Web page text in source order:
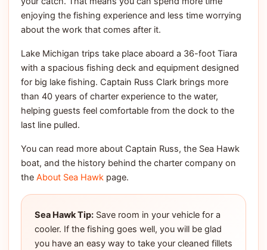
enjoying the fishing experience and less time worrying
about the work that comes after it.
Lake Michigan trips take place aboard a 36-foot Tiara
with a spacious fishing deck and equipment designed
for big lake fishing. Captain Russ Clark brings more
than 40 years of charter experience to the water,
helping guests feel comfortable from the dock to the
last line pulled.
You can read more about Captain Russ, the Sea Hawk
boat, and the history behind the charter company on
the About Sea Hawk page.
Sea Hawk Tip: Save room in your vehicle for a
cooler. If the fishing goes well, you will be glad
you have an easy way to take your cleaned fillets